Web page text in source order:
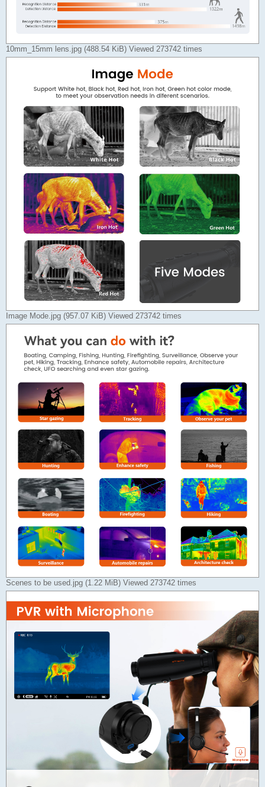
10mm_15mm lens.jpg (488.54 KiB) Viewed 273742 times
Image Mode.jpg (957.07 KiB) Viewed 273742 times
Scenes to be used.jpg (1.22 MiB) Viewed 273742 times